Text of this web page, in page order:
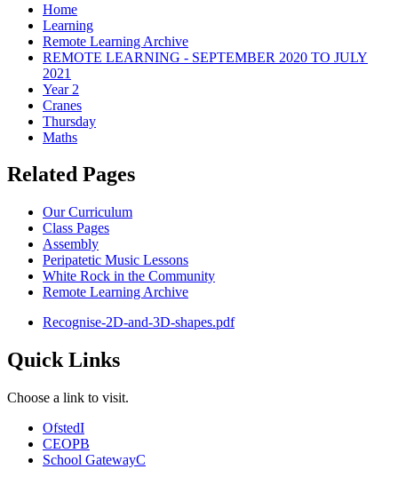
Home
Learning
Remote Learning Archive
REMOTE LEARNING - SEPTEMBER 2020 TO JULY
2021
Year 2
Cranes
Thursday
Maths
Related Pages
Our Curriculum
Class Pages
Assembly
Peripatetic Music Lessons
White Rock in the Community
Remote Learning Archive
Recognise-2D-and-3D-shapes.pdf
Quick Links
Choose a link to visit.
OfstedI
CEOPB
School GatewayC